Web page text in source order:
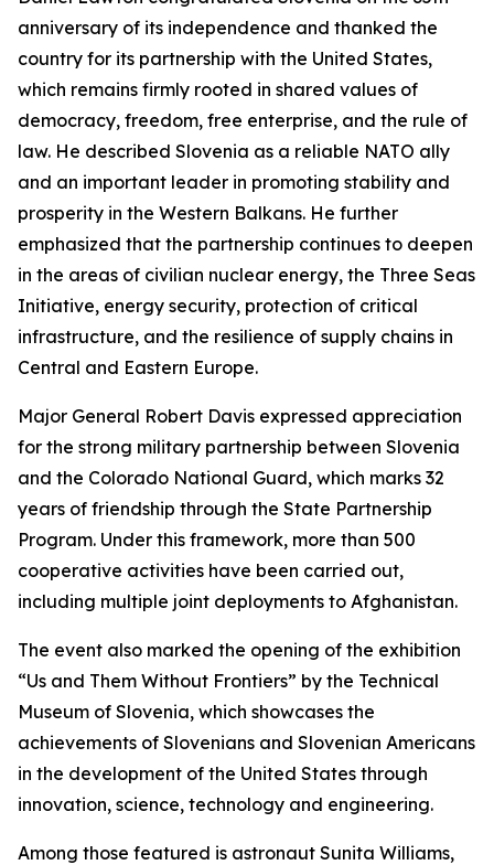
anniversary of its independence and thanked the
country for its partnership with the United States,
which remains firmly rooted in shared values of
democracy, freedom, free enterprise, and the rule of
law. He described Slovenia as a reliable NATO ally
and an important leader in promoting stability and
prosperity in the Western Balkans. He further
emphasized that the partnership continues to deepen
in the areas of civilian nuclear energy, the Three Seas
Initiative, energy security, protection of critical
infrastructure, and the resilience of supply chains in
Central and Eastern Europe.
Major General Robert Davis expressed appreciation
for the strong military partnership between Slovenia
and the Colorado National Guard, which marks 32
years of friendship through the State Partnership
Program. Under this framework, more than 500
cooperative activities have been carried out,
including multiple joint deployments to Afghanistan.
The event also marked the opening of the exhibition
“Us and Them Without Frontiers” by the Technical
Museum of Slovenia, which showcases the
achievements of Slovenians and Slovenian Americans
in the development of the United States through
innovation, science, technology and engineering.
Among those featured is astronaut Sunita Williams,